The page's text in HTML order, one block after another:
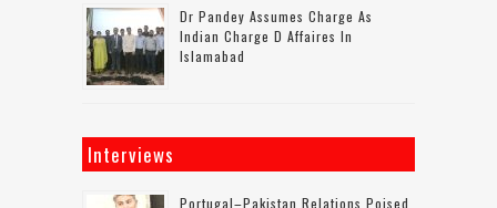
Dr Pandey Assumes Charge As
Indian Charge D Affaires In
Islamabad
Interviews
Portugal–Pakistan Relations Poised